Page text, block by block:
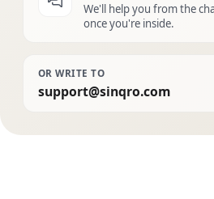
We'll help you from the
once you're inside.
OR WRITE TO
support@sinqro.com